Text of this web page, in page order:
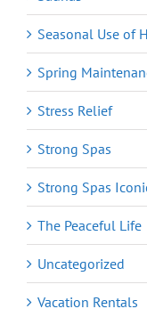
Seasonal Use of
Spring
Stress Relief
Strong Spas
Strong Spas
The Peaceful Life
Uncategorized
Vacation Rentals